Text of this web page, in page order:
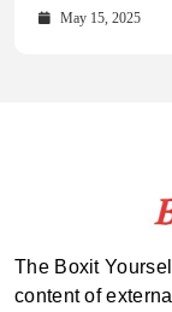
October 15, 2025
May 15, 2025
The Boxit
content of